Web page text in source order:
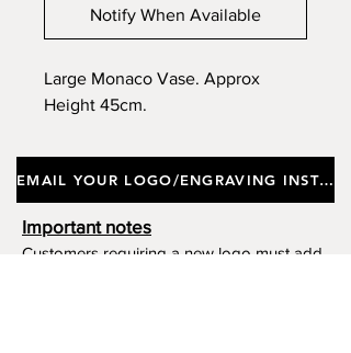
Notify When Available
Large Monaco Vase. Approx
Height 45cm.
EMAIL YOUR LOGO/ENGRAVING INSTRUCTIONS
Important notes
Customers requiring a new logo must add